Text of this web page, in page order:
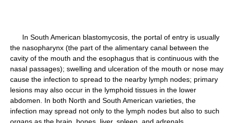
In South American blastomycosis, the portal of entry is usually
the nasopharynx (the part of the alimentary canal between the
cavity of the mouth and the esophagus that is continuous with the
nasal passages); swelling and ulceration of the mouth or nose may
cause the infection to spread to the nearby lymph nodes; primary
lesions may also occur in the lymphoid tissues in the lower
abdomen. In both North and South American varieties, the
infection may spread not only to the lymph nodes but also to such